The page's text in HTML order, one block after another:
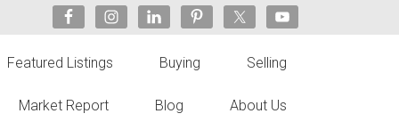
Featured Listings Buying Selling
Market Report Blog About Us